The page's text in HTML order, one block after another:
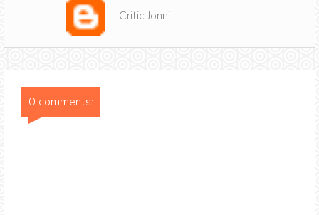
Critic Jonni
0 comments: